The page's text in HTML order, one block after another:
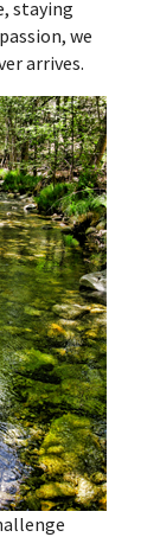
staying
we
arrives.